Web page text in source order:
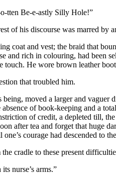
tten Be-e-astly Silly Hole!”
of his discourse was marred by
coat and vest; the braid that
and rich in colouring, had been
touch. He wore brown leather
that troubled him.
moved a larger and vaguer
of book-keeping and a
of credit, a depleted till,
after tea and forget that huge
courage had descended to
cradle to these present
nurse’s arms.”